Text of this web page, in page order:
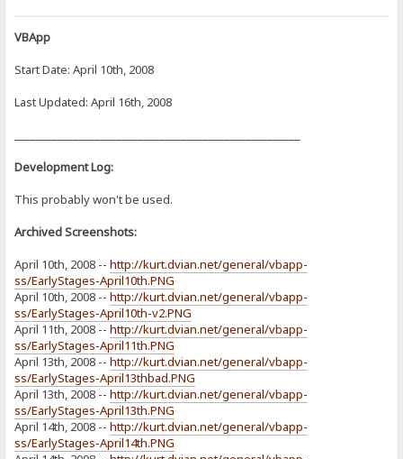
VBApp
Start Date: April 10th, 2008
Last Updated: April 16th, 2008
Development Log:
This probably won't be used.
Archived Screenshots:
April 10th, 2008 --http://kurt.dvian.net/general/vbapp-
ss/EarlyStages-April10th.PNG
April 10th, 2008 --http://kurt.dvian.net/general/vbapp-
ss/EarlyStages-April10th-v2.PNG
April 11th, 2008 --http://kurt.dvian.net/general/vbapp-
ss/EarlyStages-April11th.PNG
April 13th, 2008 --http://kurt.dvian.net/general/vbapp-
ss/EarlyStages-April13thbad.PNG
April 13th, 2008 --http://kurt.dvian.net/general/vbapp-
ss/EarlyStages-April13th.PNG
April 14th, 2008 --http://kurt.dvian.net/general/vbapp-
ss/EarlyStages-April14th.PNG